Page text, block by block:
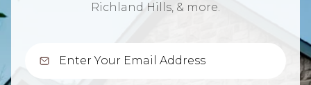
Richland Hills, & more.